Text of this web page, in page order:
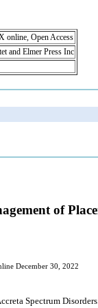
online, Open Access
and Elmer Press Inc
of
December 30, 2022
Spectrum